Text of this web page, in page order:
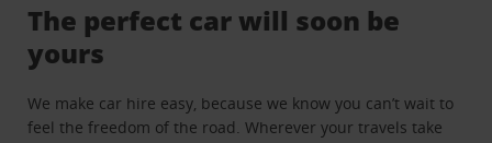
The perfect car will soon be
yours
We make car hire easy, because we know you can’t wait to
feel the freedom of the road. Wherever your travels take